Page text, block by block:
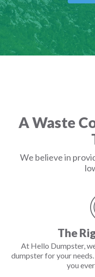
A Waste
We believe in
The
At Hello Dumpster,
dumpster for your
you